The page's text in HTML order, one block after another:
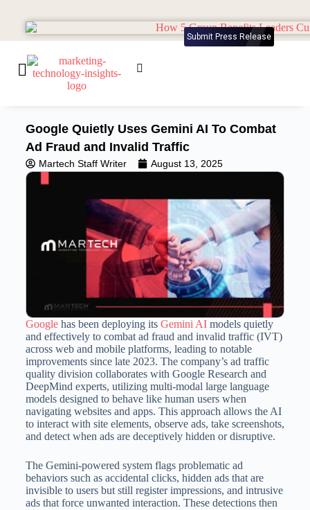
Submit Press Release
Google Quietly Uses Gemini AI To Combat
Ad Fraud and Invalid Traffic
Martech Staff Writer August 13, 2025
Googlehas been deploying its Gemini AImodels quietly
and effectively to combat ad fraud and invalid traffic (IVT)
across web and mobile platforms, leading to notable
improvements since late 2023. The company’s ad traffic
quality division collaborates with Google Research and
DeepMind experts, utilizing multi-modal large language
models designed to behave like human users when
navigating websites and apps. This approach allows the AI
to interact with site elements, observe ads, take screenshots,
and detect when ads are deceptively hidden or disruptive.
The Gemini-powered system flags problematic ad
behaviors such as accidental clicks, hidden ads that are
invisible to users but still register impressions, and intrusive
ads that force unwanted interaction. These detections then